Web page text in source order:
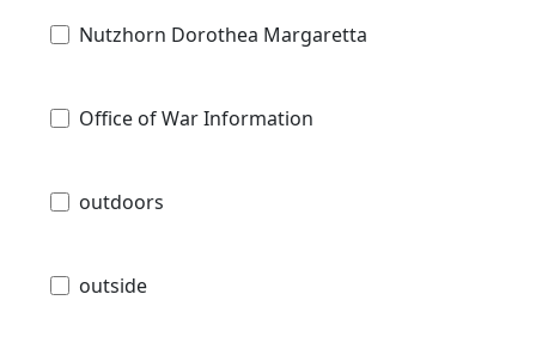
Nutzhorn Dorothea Margaretta
Office of War Information
outdoors
outside